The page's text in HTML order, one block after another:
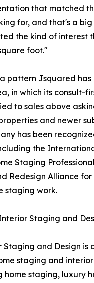
that matched
for, and that's a
the kind of interest
foot."
pattern Jsquared has
in which its consult-
to sales above
and newer
has been
the
Staging
Redesign Alliance
staging work.
Staging and
and Design is
staging and
home staging, luxury